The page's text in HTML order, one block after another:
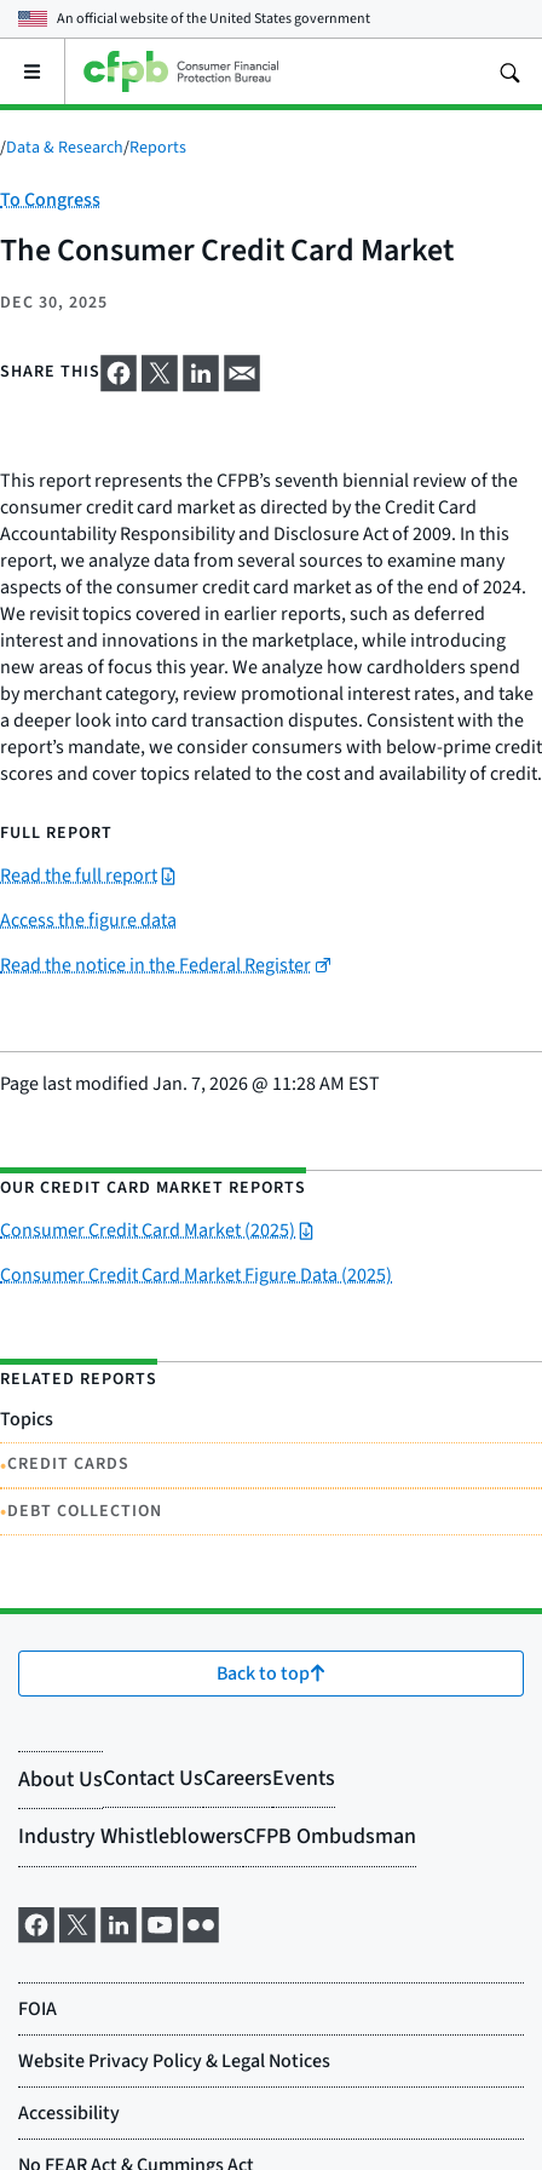
An official website of theUnited States government
Open
main
menu
/Data & Research/Reports
Category:
To Congress
The Consumer Credit Card Market
DEC 30, 2025
SHARE THIS
This report represents the CFPB’s seventh biennial review of the
consumer credit card market as directed by the Credit Card
Accountability Responsibility and Disclosure Act of 2009. In this
report, we analyze data from several sources to examine many
aspects of the consumer credit card market as of the end of 2024.
We revisit topics covered in earlier reports, such as deferred
interest and innovations in the marketplace, while introducing
new areas of focus this year. We analyze how cardholders spend
by merchant category, review promotional interest rates, and take
a deeper look into card transaction disputes. Consistent with the
report’s mandate, we consider consumers with below-prime credit
scores and cover topics related to the cost and availability of credit.
FULL REPORT
Read the full report
Access the figure data
Read the notice in the Federal Register
Page last modifiedJan. 7, 2026@ 11:28 AM EST
OUR CREDIT CARD MARKET REPORTS
Consumer Credit Card Market (2025)
Consumer Credit Card Market Figure Data (2025)
RELATED REPORTS
Topics
•CREDIT CARDS
•DEBT COLLECTION
Back to top